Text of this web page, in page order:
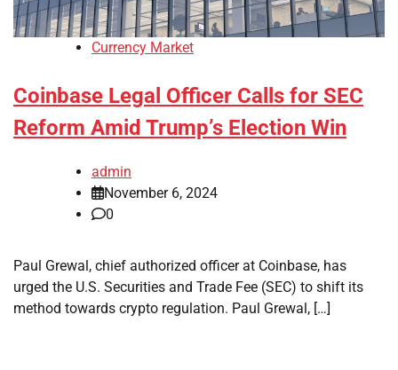
Currency Market
Coinbase Legal Officer Calls for SEC
Reform Amid Trump’s Election Win
admin
November 6, 2024
0
Paul Grewal, chief authorized officer at Coinbase, has
urged the U.S. Securities and Trade Fee (SEC) to shift its
method towards crypto regulation. Paul Grewal, […]